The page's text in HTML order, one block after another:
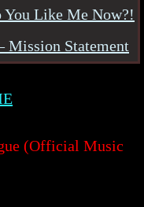
Like Me Now?!
Mission Statement
(Official Music